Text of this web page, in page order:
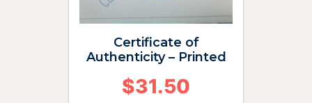
Certificate of
Authenticity – Printed
$31.50